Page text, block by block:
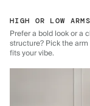
HIGH OR LOW ARMS
Prefer a bold look or a
structure? Pick the
fits your vibe.